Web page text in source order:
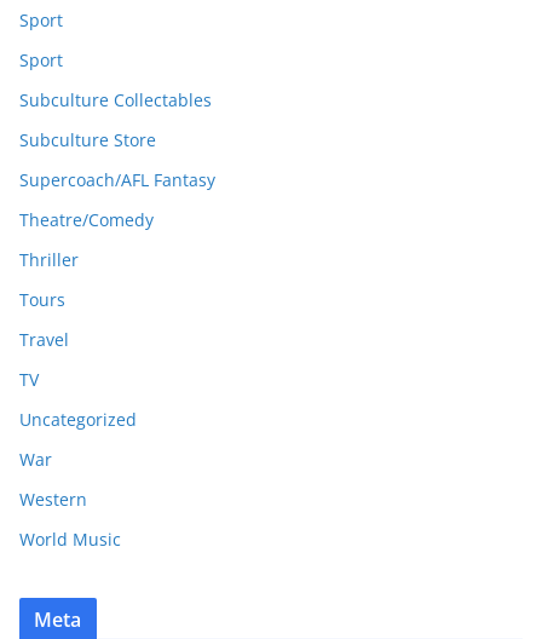
Sport
Sport
Subculture Collectables
Subculture Store
Supercoach/AFL Fantasy
Theatre/Comedy
Thriller
Tours
Travel
TV
Uncategorized
War
Western
World Music
Meta